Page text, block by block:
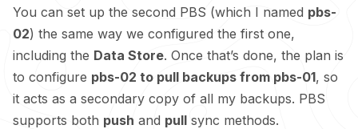
You can set up the second PBS (which I named pbs-
02) the same way we configured the first one,
including the Data Store. Once that’s done, the plan is
to configure pbs-02 to pull backups from pbs-01, so
it acts as a secondary copy of all my backups. PBS
supports both push and pull sync methods.